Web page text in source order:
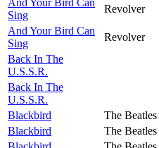
Sing
Revolver
And Your Bird Can
Sing
Revolver
Back In The
U.S.S.R.
Back In The
U.S.S.R.
Blackbird
The Beatles
Blackbird
The Beatles